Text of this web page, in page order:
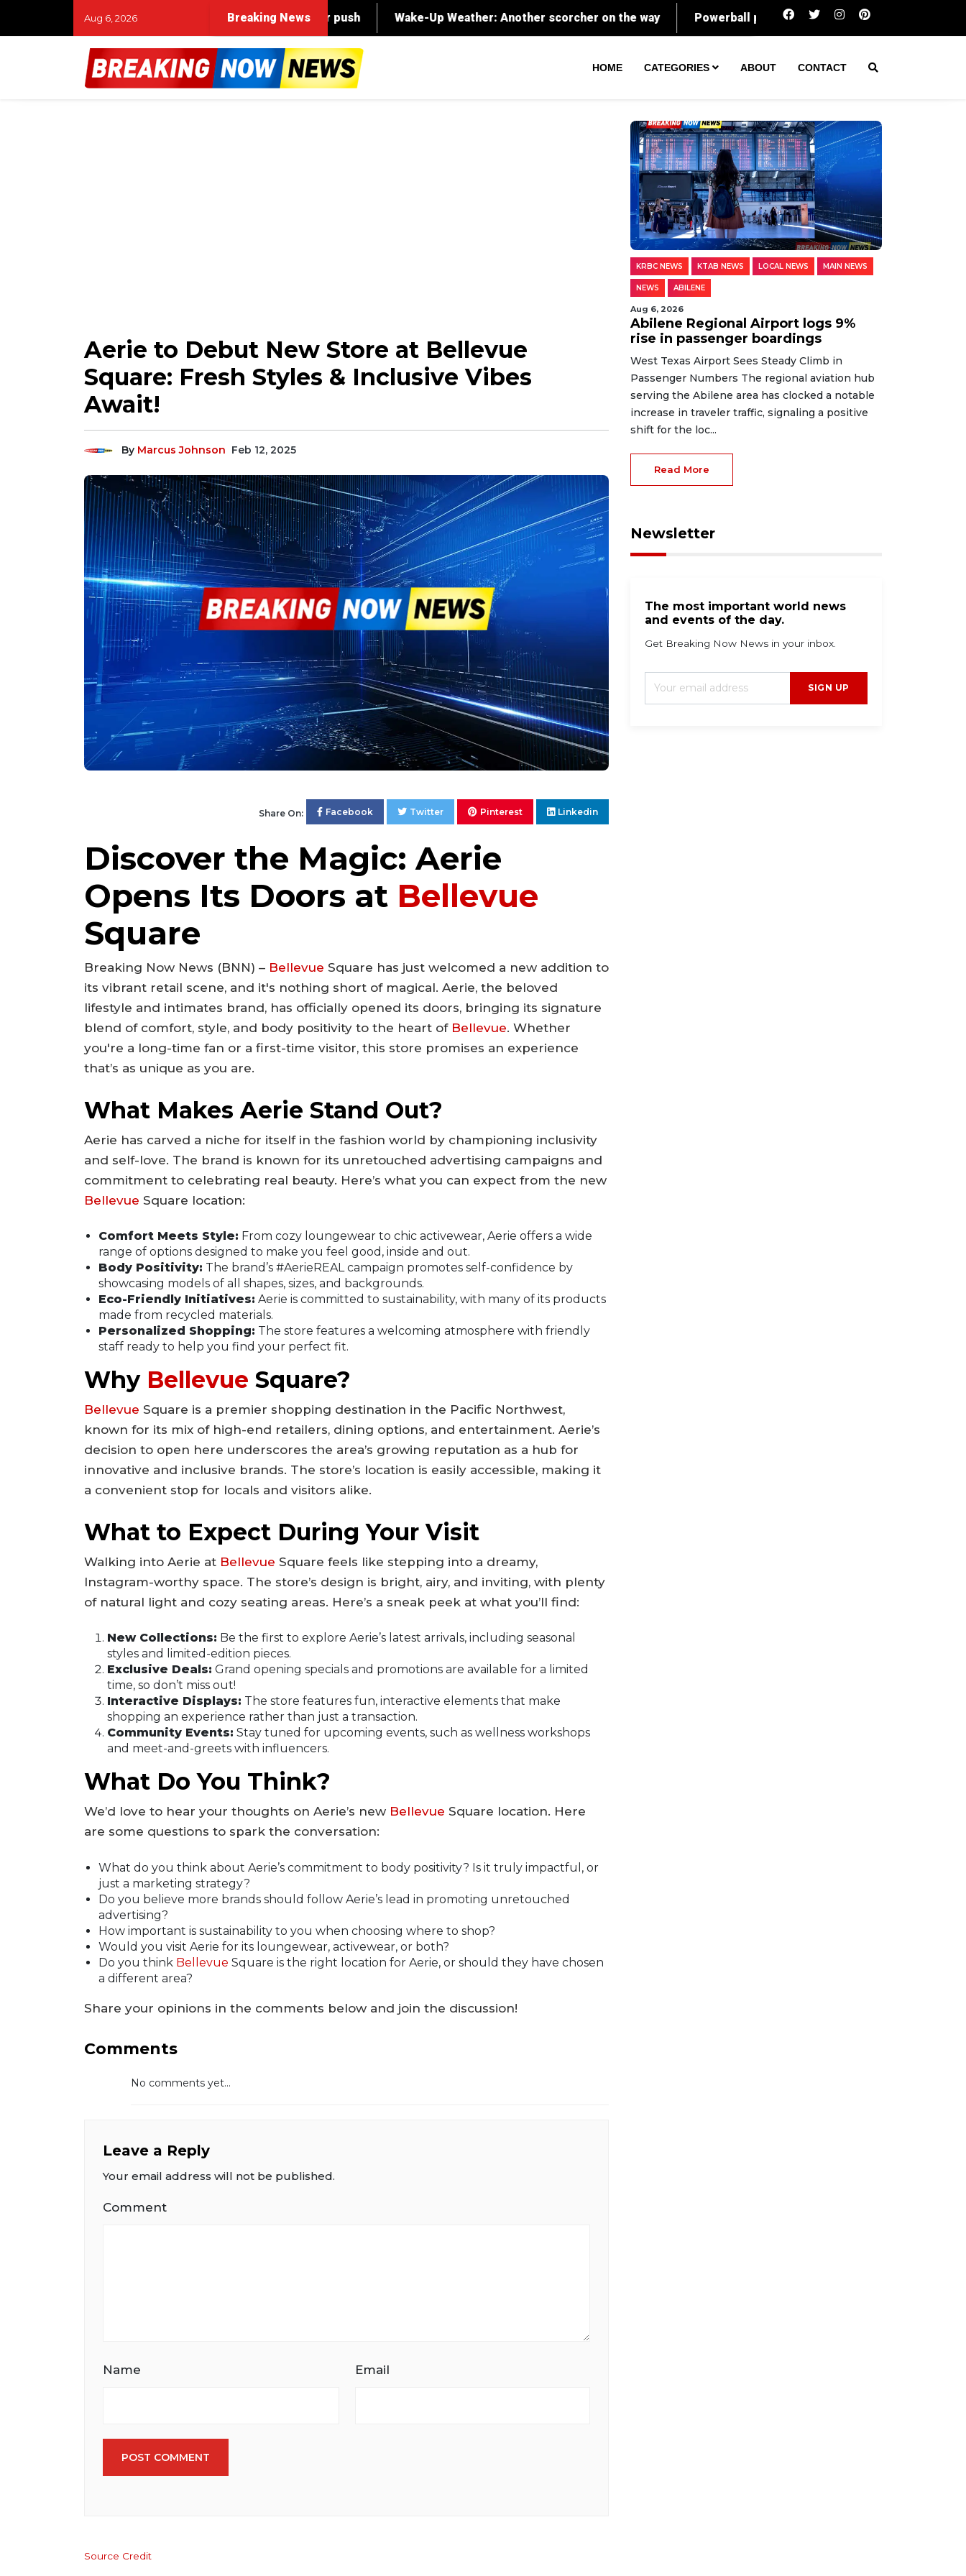
Aug 6, 2026 Breaking News Abilene Regional Airport logs 9% rise in
HOME CATEGORIES ABOUT CONTACT
Aerie to Debut New Store at Bellevue
Square: Fresh Styles & Inclusive Vibes
Await!
By Marcus Johnson Feb 12, 2025
Share On: Facebook Twitter Pinterest Linkedin
Discover the Magic: Aerie
Opens Its Doors at Bellevue
Square
Breaking Now News (BNN) – Bellevue Square has just welcomed a new addition to
its vibrant retail scene, and it's nothing short of magical. Aerie, the beloved
lifestyle and intimates brand, has officially opened its doors, bringing its signature
blend of comfort, style, and body positivity to the heart of Bellevue. Whether
you're a long-time fan or a first-time visitor, this store promises an experience
that’s as unique as you are.
What Makes Aerie Stand Out?
Aerie has carved a niche for itself in the fashion world by championing inclusivity
and self-love. The brand is known for its unretouched advertising campaigns and
commitment to celebrating real beauty. Here’s what you can expect from the new
Bellevue Square location:
Comfort Meets Style: From cozy loungewear to chic activewear, Aerie offers a wide
range of options designed to make you feel good, inside and out.
Body Positivity: The brand’s #AerieREAL campaign promotes self-confidence by
showcasing models of all shapes, sizes, and backgrounds.
Eco-Friendly Initiatives: Aerie is committed to sustainability, with many of its products
made from recycled materials.
Personalized Shopping: The store features a welcoming atmosphere with friendly
staff ready to help you find your perfect fit.
Why Bellevue Square?
Bellevue Square is a premier shopping destination in the Pacific Northwest,
known for its mix of high-end retailers, dining options, and entertainment. Aerie’s
decision to open here underscores the area’s growing reputation as a hub for
innovative and inclusive brands. The store’s location is easily accessible, making it
a convenient stop for locals and visitors alike.
What to Expect During Your Visit
Walking into Aerie at Bellevue Square feels like stepping into a dreamy,
Instagram-worthy space. The store’s design is bright, airy, and inviting, with plenty
of natural light and cozy seating areas. Here’s a sneak peek at what you’ll find:
New Collections: Be the first to explore Aerie’s latest arrivals, including seasonal
styles and limited-edition pieces.
Exclusive Deals: Grand opening specials and promotions are available for a limited
time, so don’t miss out!
Interactive Displays: The store features fun, interactive elements that make
shopping an experience rather than just a transaction.
Community Events: Stay tuned for upcoming events, such as wellness workshops
and meet-and-greets with influencers.
What Do You Think?
We’d love to hear your thoughts on Aerie’s new Bellevue Square location. Here
are some questions to spark the conversation:
What do you think about Aerie’s commitment to body positivity? Is it truly impactful, or
just a marketing strategy?
Do you believe more brands should follow Aerie’s lead in promoting unretouched
advertising?
How important is sustainability to you when choosing where to shop?
Would you visit Aerie for its loungewear, activewear, or both?
Do you think Bellevue Square is the right location for Aerie, or should they have chosen
a different area?
Share your opinions in the comments below and join the discussion!
Comments
No comments yet...
Leave a Reply
Your email address will not be published.
Comment
Name Email
POST COMMENT
Source Credit
KRBC NEWS KTAB NEWS LOCAL NEWS MAIN NEWS
NEWS ABILENE
Aug 6, 2026
Abilene Regional Airport logs 9%
rise in passenger boardings
West Texas Airport Sees Steady Climb in
Passenger Numbers The regional aviation hub
serving the Abilene area has clocked a notable
increase in traveler traffic, signaling a positive
shift for the loc...
Read More
Newsletter
The most important world news
and events of the day.
Get Breaking Now News in your inbox.
SIGN UP